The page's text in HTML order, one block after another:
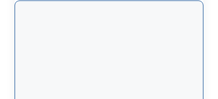
Comment